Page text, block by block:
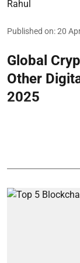
Rahul
Published on:20
Global
Other
2025